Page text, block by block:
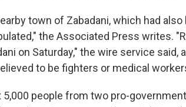
town of Zabadani, which had
the Associated Press writes.
on Saturday," the wire service said,
to be fighters or medical
5,000 people from two pro-